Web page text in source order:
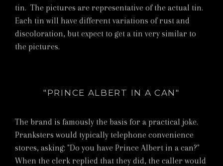
tin. The pictures are representative of the actual tin.
Each tin will have different variations of rust and
discoloration, but expect to get a tin very similar to
the pictures.
"PRINCE ALBERT IN A CAN"
The brand is famously the basis for a practical joke.
Pranksters would typically telephone convenience
stores, asking: "Do you have Prince Albert in a can?"
When the clerk replied that they did, the caller would